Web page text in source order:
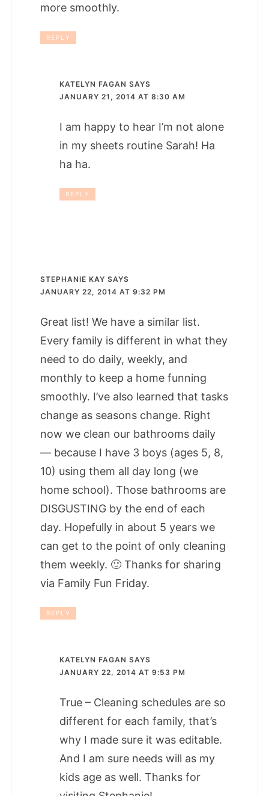
more smoothly.
REPLY
KATELYN FAGAN SAYS
JANUARY 21, 2014 AT 8:30 AM
I am happy to hear I’m not alone
in my sheets routine Sarah! Ha
ha ha.
REPLY
STEPHANIE KAY SAYS
JANUARY 22, 2014 AT 9:32 PM
Great list! We have a similar list.
Every family is different in what they
need to do daily, weekly, and
monthly to keep a home funning
smoothly. I’ve also learned that tasks
change as seasons change. Right
now we clean our bathrooms daily
— because I have 3 boys (ages 5, 8,
10) using them all day long (we
home school). Those bathrooms are
DISGUSTING by the end of each
day. Hopefully in about 5 years we
can get to the point of only cleaning
them weekly. 🙂 Thanks for sharing
via Family Fun Friday.
REPLY
KATELYN FAGAN SAYS
JANUARY 22, 2014 AT 9:53 PM
True – Cleaning schedules are so
different for each family, that’s
why I made sure it was editable.
And I am sure needs will as my
kids age as well. Thanks for